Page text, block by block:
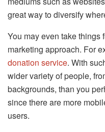
great way to diversify
You may even take things
marketing approach. For
donation service. With
wider variety of people,
backgrounds, than you
since there are more
users.